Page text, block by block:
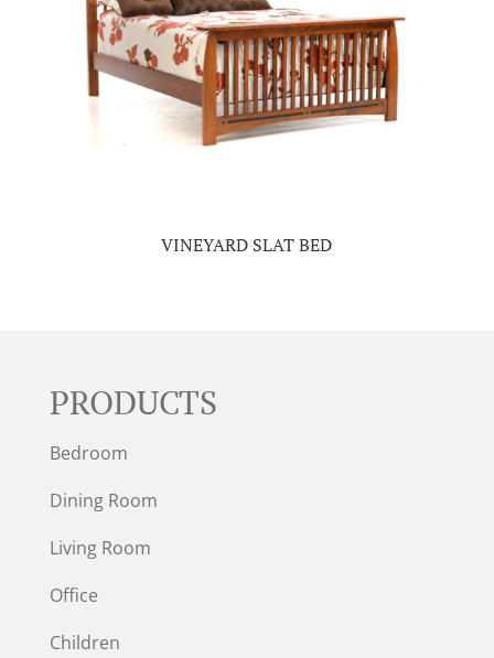
VINEYARD SLAT BED
PRODUCTS
Bedroom
Dining Room
Living Room
Office
Children